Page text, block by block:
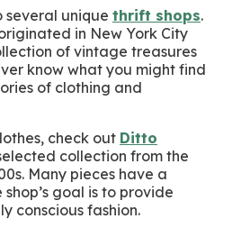
several unique thrift shops.
in New York City
of vintage treasures
know what you might find
of clothing and
check out Ditto
collection from the
Many pieces have a
goal is to provide
conscious fashion.